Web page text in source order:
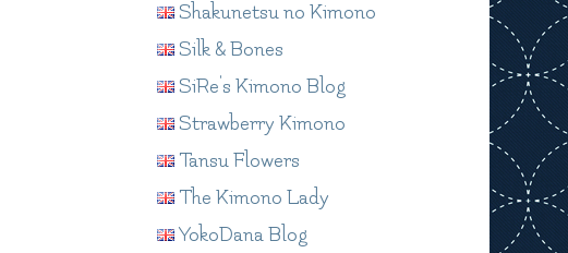
Shakunetsu no Kimono
Silk & Bones
SiRe's Kimono Blog
Strawberry Kimono
Tansu Flowers
The Kimono Lady
YokoDana Blog